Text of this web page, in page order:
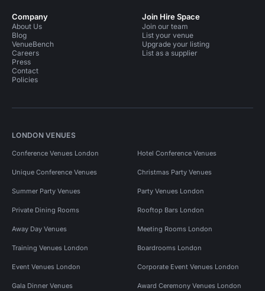
Company
About Us
Blog
VenueBench
Careers
Press
Contact
Policies
Join Hire Space
Join our team
List your venue
Upgrade your listing
List as a supplier
LONDON VENUES
Conference Venues London Hotel Conference Venues
Unique Conference Venues Christmas Party Venues
Summer Party Venues Party Venues London
Private Dining Rooms Rooftop Bars London
Away Day Venues Meeting Rooms London
Training Venues London Boardrooms London
Event Venues London Corporate Event Venues London
Gala Dinner Venues Award Ceremony Venues London